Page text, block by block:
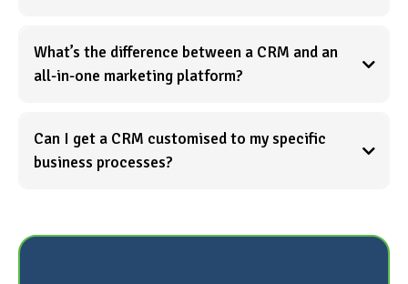
What’s the difference between a CRM and an
all-in-one marketing platform?
See what
all-in-one actually means →
Can I get a CRM customised to my specific
business processes?